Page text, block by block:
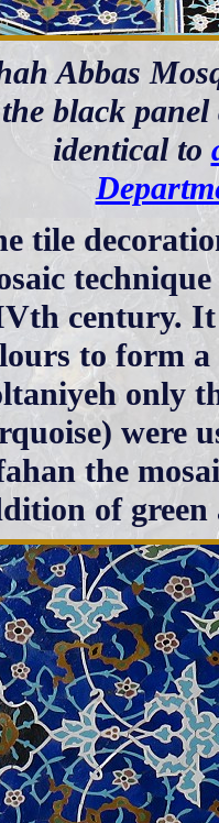
Abbas
black panel
identical to
tile
century. It
to form
only
were
the
of